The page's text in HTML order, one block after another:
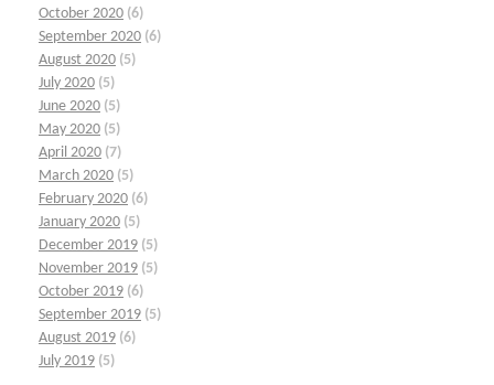
October 2020 (6)
September 2020 (6)
August 2020 (5)
July 2020 (5)
June 2020 (5)
May 2020 (5)
April 2020 (7)
March 2020 (5)
February 2020 (6)
January 2020 (5)
December 2019 (5)
November 2019 (5)
October 2019 (6)
September 2019 (5)
August 2019 (6)
July 2019 (5)